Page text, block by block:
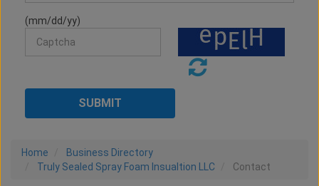
(mm/dd/yy)
Home
Business Directory
Truly Sealed Spray Foam Insualtion LLC
Contact